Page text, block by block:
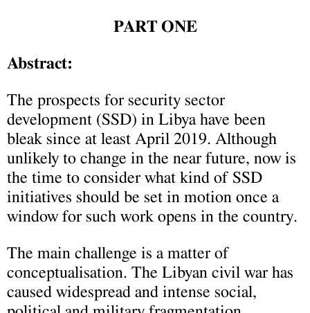
PART ONE
Abstract:
The prospects for security sector
development (SSD) in Libya have been
bleak since at least April 2019. Although
unlikely to change in the near future, now is
the time to consider what kind of SSD
initiatives should be set in motion once a
window for such work opens in the country.
The main challenge is a matter of
conceptualisation. The Libyan civil war has
caused widespread and intense social,